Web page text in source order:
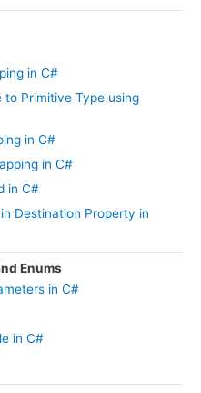
in C#
to Primitive Type using
in C#
in C#
in C#
Destination Property in
Enums
in C#
in C#